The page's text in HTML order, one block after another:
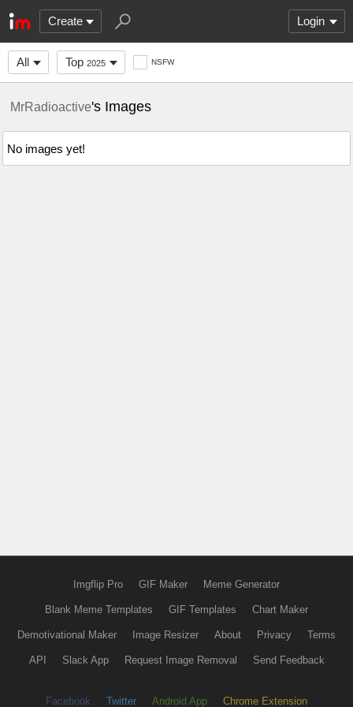
Create Login
All Top 2025 NSFW
MrRadioactive's Images
No images yet!
Imgflip Pro GIF Maker Meme Generator
Blank Meme Templates GIF Templates Chart Maker
Demotivational Maker Image Resizer About Privacy Terms
API Slack App Request Image Removal Send Feedback
Facebook Twitter Android App Chrome Extension